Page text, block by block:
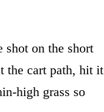
shot on the short
the cart path, hit it
high grass so